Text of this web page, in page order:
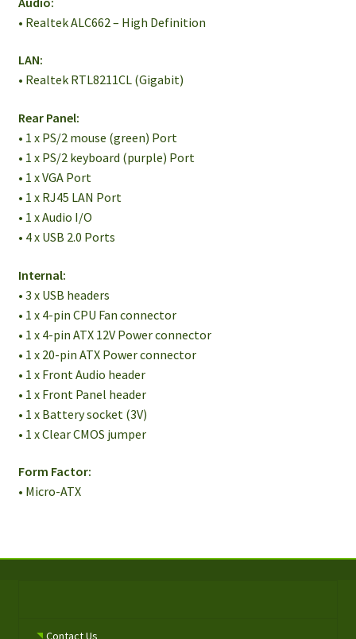
• Realtek ALC662 – High Definition
LAN:
• Realtek RTL8211CL (Gigabit)
Rear Panel:
• 1 x PS/2 mouse (green) Port
• 1 x PS/2 keyboard (purple) Port
• 1 x VGA Port
• 1 x RJ45 LAN Port
• 1 x Audio I/O
• 4 x USB 2.0 Ports
Internal:
• 3 x USB headers
• 1 x 4-pin CPU Fan connector
• 1 x 4-pin ATX 12V Power connector
• 1 x 20-pin ATX Power connector
• 1 x Front Audio header
• 1 x Front Panel header
• 1 x Battery socket (3V)
• 1 x Clear CMOS jumper
Form Factor:
• Micro-ATX
Contact Us